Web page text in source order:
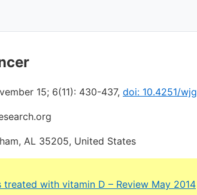
15; 6(11): 430-437, doi: 10.4251/
AL 35205, United States
with vitamin D – Review May 2014